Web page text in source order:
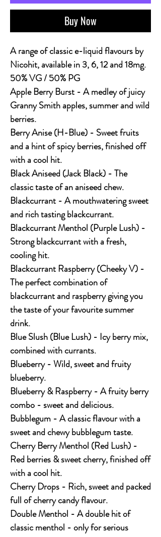
Buy Now
A range of classic e-liquid flavours by
Nicohit, available in 3, 6, 12 and 18mg.
50% VG / 50% PG
Apple Berry Burst - A medley of juicy
Granny Smith apples, summer and wild
berries.
Berry Anise (H-Blue) - Sweet fruits
and a hint of spicy berries, finished off
with a cool hit.
Black Aniseed (Jack Black) - The
classic taste of an aniseed chew.
Blackcurrant - A mouthwatering sweet
and rich tasting blackcurrant.
Blackcurrant Menthol (Purple Lush) -
Strong blackcurrant with a fresh,
cooling hit.
Blackcurrant Raspberry (Cheeky V) -
The perfect combination of
blackcurrant and raspberry giving you
the taste of your favourite summer
drink.
Blue Slush (Blue Lush) - Icy berry mix,
combined with currants.
Blueberry - Wild, sweet and fruity
blueberry.
Blueberry & Raspberry - A fruity berry
combo - sweet and delicious.
Bubblegum - A classic flavour with a
sweet and chewy bubblegum taste.
Cherry Berry Menthol (Red Lush) -
Red berries & sweet cherry, finished off
with a cool hit.
Cherry Drops - Rich, sweet and packed
full of cherry candy flavour.
Double Menthol - A double hit of
classic menthol - only for serious